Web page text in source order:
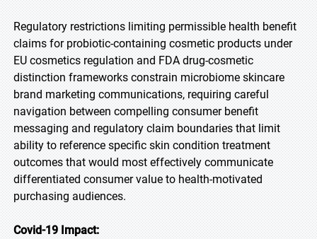
Regulatory restrictions limiting permissible health benefit
claims for probiotic-containing cosmetic products under
EU cosmetics regulation and FDA drug-cosmetic
distinction frameworks constrain microbiome skincare
brand marketing communications, requiring careful
navigation between compelling consumer benefit
messaging and regulatory claim boundaries that limit
ability to reference specific skin condition treatment
outcomes that would most effectively communicate
differentiated consumer value to health-motivated
purchasing audiences.
Covid-19 Impact: